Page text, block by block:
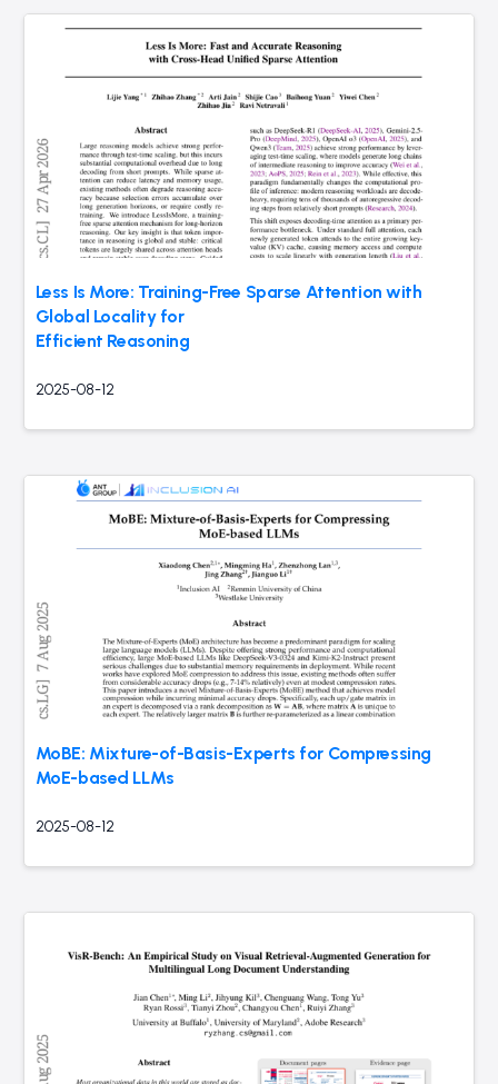
Less Is More: Training-Free Sparse Attention with
Global Locality for
Efficient Reasoning
2025-08-12
MoBE: Mixture-of-Basis-Experts for Compressing
MoE-based LLMs
2025-08-12